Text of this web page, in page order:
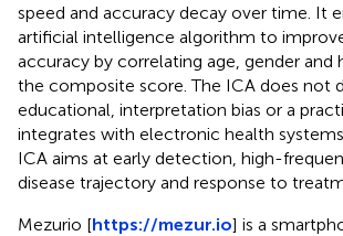
speed and accuracy decay over time. It
artificial intelligence algorithm to
accuracy by correlating age, gender and
the composite score. The ICA does not
educational, interpretation bias or a
integrates with electronic health
ICA aims at early detection, high-
disease trajectory and response to
Mezurio [https://mezur.io] is a